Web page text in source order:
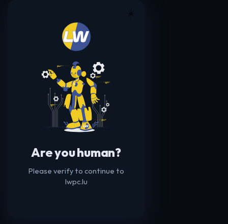
Are you human?
Please verify to continue to
lwpc.lu